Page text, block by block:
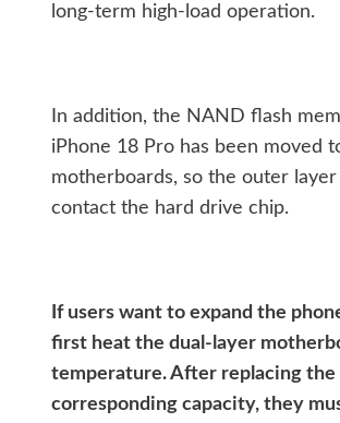
long-term high-load operation.
In addition, the NAND flash
iPhone 18 Pro has been moved
motherboards, so the outer
contact the hard drive chip.
If users want to expand the
first heat the dual-layer
temperature. After replacing
corresponding capacity, they